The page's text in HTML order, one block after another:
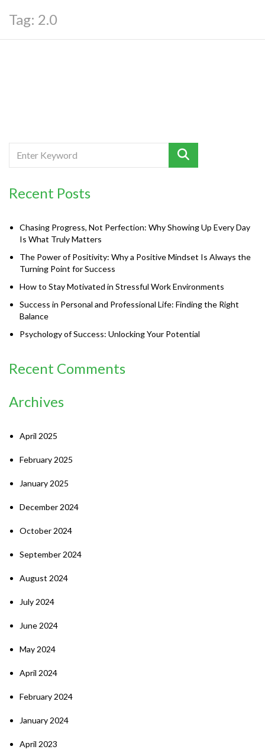
Tag: 2.0
Recent Posts
Chasing Progress, Not Perfection: Why Showing Up Every Day
Is What Truly Matters
The Power of Positivity: Why a Positive Mindset Is Always the
Turning Point for Success
How to Stay Motivated in Stressful Work Environments
Success in Personal and Professional Life: Finding the Right
Balance
Psychology of Success: Unlocking Your Potential
Recent Comments
Archives
April 2025
February 2025
January 2025
December 2024
October 2024
September 2024
August 2024
July 2024
June 2024
May 2024
April 2024
February 2024
January 2024
April 2023